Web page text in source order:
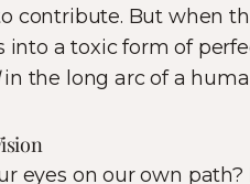
contribute. But when
into a toxic form of
in the long arc of a
eyes on our own